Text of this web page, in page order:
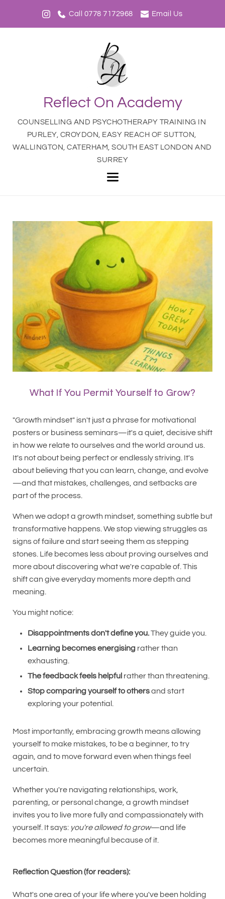
Call 0778 7172968 Email Us
Reflect On Academy
COUNSELLING AND PSYCHOTHERAPY TRAINING IN
PURLEY, CROYDON, EASY REACH OF SUTTON,
WALLINGTON, CATERHAM, SOUTH EAST LONDON AND
SURREY
What If You Permit Yourself to Grow?
"Growth mindset" isn't just a phrase for motivational
posters or business seminars—it's a quiet, decisive shift
in how we relate to ourselves and the world around us.
It's not about being perfect or endlessly striving. It's
about believing that you can learn, change, and evolve
—and that mistakes, challenges, and setbacks are
part of the process.
When we adopt a growth mindset, something subtle but
transformative happens. We stop viewing struggles as
signs of failure and start seeing them as stepping
stones. Life becomes less about proving ourselves and
more about discovering what we're capable of. This
shift can give everyday moments more depth and
meaning.
You might notice:
Disappointments don't define you.They guide you.
Learning becomes energising rather than
exhausting.
The feedback feels helpful rather than threatening.
Stop comparing yourself to othersand start
exploring your potential.
Most importantly, embracing growth means allowing
yourself to make mistakes, to be a beginner, to try
again, and to move forward even when things feel
uncertain.
Whether you're navigating relationships, work,
parenting, or personal change, a growth mindset
invites you to live more fully and compassionately with
yourself. It says: you're allowed to grow—and life
becomes more meaningful because of it.
Reflection Question (for readers):
What's one area of your life where you've been holding